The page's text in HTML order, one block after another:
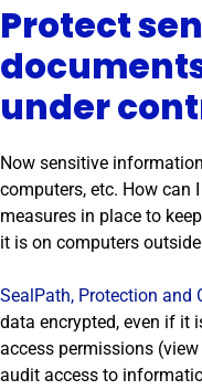
Protect
under
Now sensitive
computers, etc. How can
measures in place to
it is on computers
SealPath, Protection and
data encrypted, even if it
access permissions
audit access to